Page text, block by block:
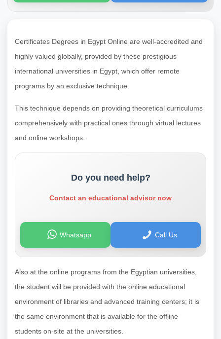
Certificates Degrees in Egypt Online are well-accredited and
highly valued globally, provided by these prestigious
international universities in Egypt, which offer remote
programs by an exclusive technique.
This technique depends on providing theoretical curriculums
comprehensively with practical ones through virtual lectures
and online workshops.
Do you need help?
Contact an educational advisor now
Whatsapp Call Us
Also at the online programs from the Egyptian universities,
the student will be provided with the online educational
environment of libraries and advanced training centers; it is
the same environment that is available for the offline
students on-site at the universities.